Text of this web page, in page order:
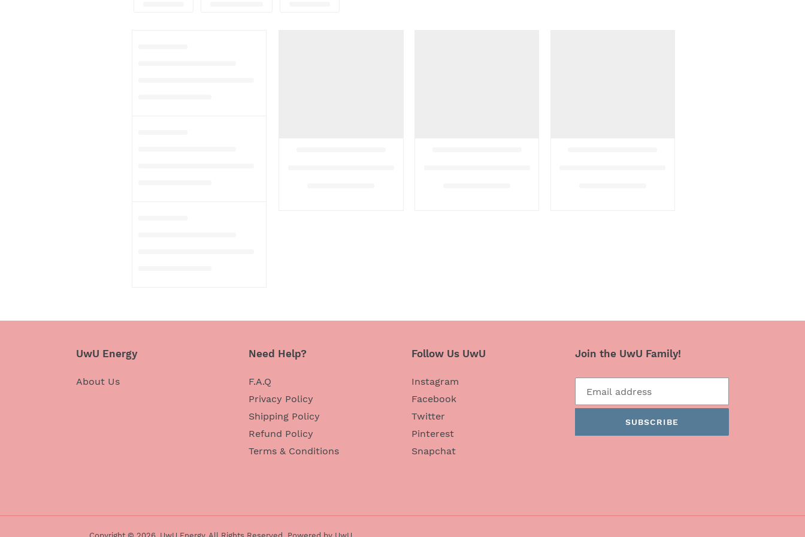
UwU Energy
About Us
Need Help?
F.A.Q
Privacy Policy
Shipping Policy
Refund Policy
Terms & Conditions
Follow Us UwU
Instagram
Facebook
Twitter
Pinterest
Snapchat
Join the UwU Family!
SUBSCRIBE